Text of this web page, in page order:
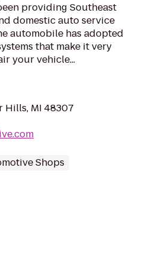
providing Southeast
domestic auto service
automobile has adopted
that make it very
your vehicle...
Hills, MI 48307
Shops